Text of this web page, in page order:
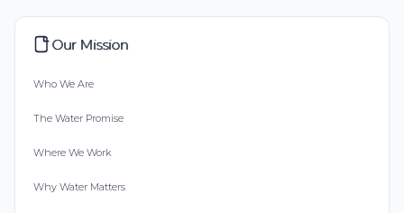
Our Mission
Who We Are
The Water Promise
Where We Work
Why Water Matters